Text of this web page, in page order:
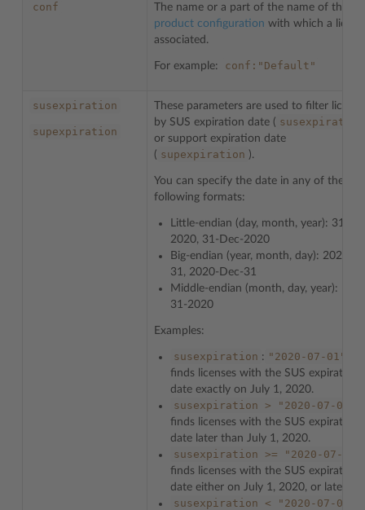
conf
The name or a part of the name of the
product configuration with which a
associated.
For example: conf:"Default"
susexpiration
supexpiration
These parameters are used to filter
by SUS expiration date ( susexpiration
or support expiration date
( supexpiration ).
You can specify the date in any of the
following formats:
Little-endian (day, month, year): 31-12-
2020, 31-Dec-2020
Big-endian (year, month, day): 2020-
31, 2020-Dec-31
Middle-endian (month, day, year): Dec-
31-2020
Examples:
susexpiration : "2020-07-01"
finds licenses with the SUS expiration
date exactly on July 1, 2020.
susexpiration > "2020-07-01"
finds licenses with the SUS expiration
date later than July 1, 2020.
susexpiration >= "2020-07-01"
finds licenses with the SUS expiration
date either on July 1, 2020, or later.
susexpiration < "2020-07-01"